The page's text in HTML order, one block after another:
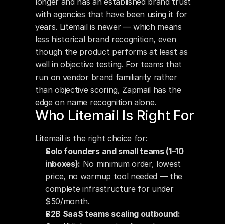
with agencies that have been using it for
years. Litemail is newer — which means
less historical brand recognition, even
though the product performs at least as
well in objective testing. For teams that
run on vendor brand familiarity rather
than objective scoring, Zapmail has the
edge on name recognition alone.
Who Litemail Is Right For
Litemail is the right choice for:
Solo founders and small teams (1–10
inboxes): No minimum order, lowest
price, no warmup tool needed — the
complete infrastructure for under
$50/month.
B2B SaaS teams scaling outbound: